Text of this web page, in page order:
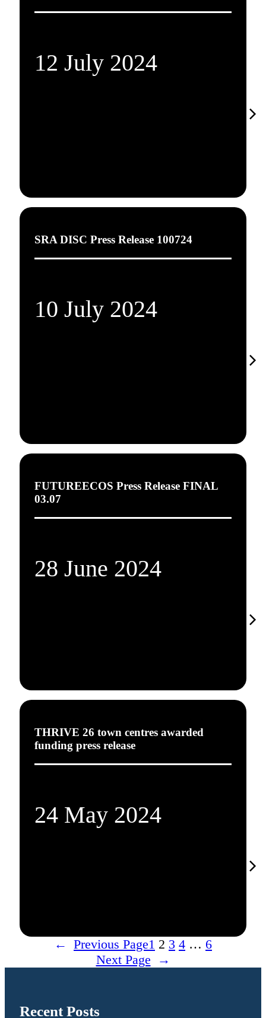
12 July 2024
SRA DISC Press Release 100724
10 July 2024
FUTUREECOS Press Release FINAL
03.07
28 June 2024
THRIVE 26 town centres awarded
funding press release
24 May 2024
← Previous Page1 2 3 4 … 6
Next Page
→
Recent Posts